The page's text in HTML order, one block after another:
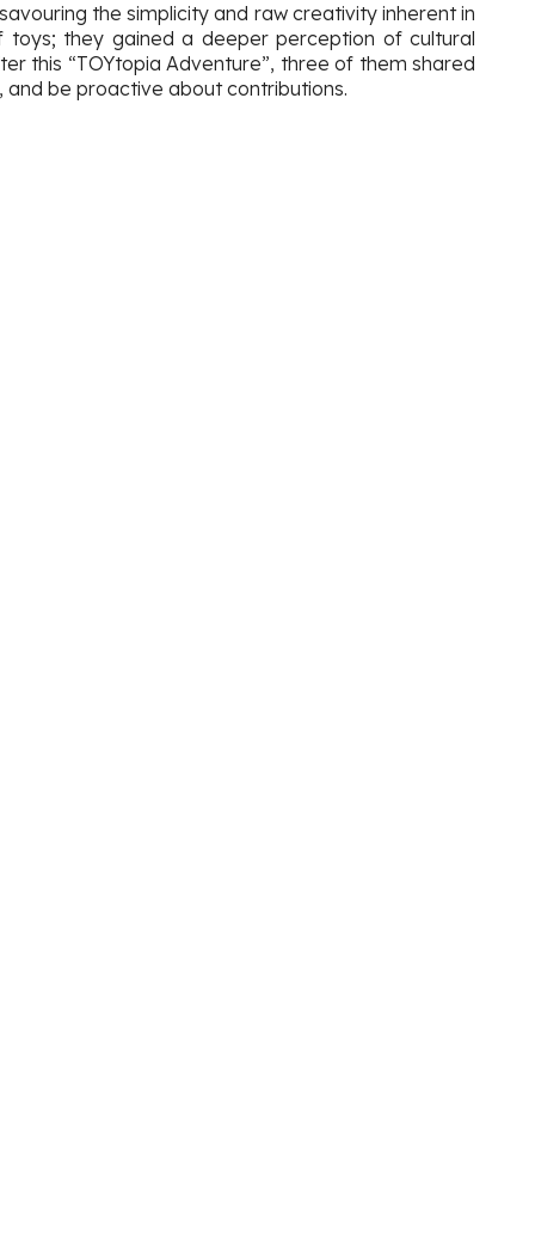
the simplicity and raw creativity inherent in
they gained a deeper perception of cultural
this “TOYtopia Adventure”, three of them shared
be proactive about contributions.